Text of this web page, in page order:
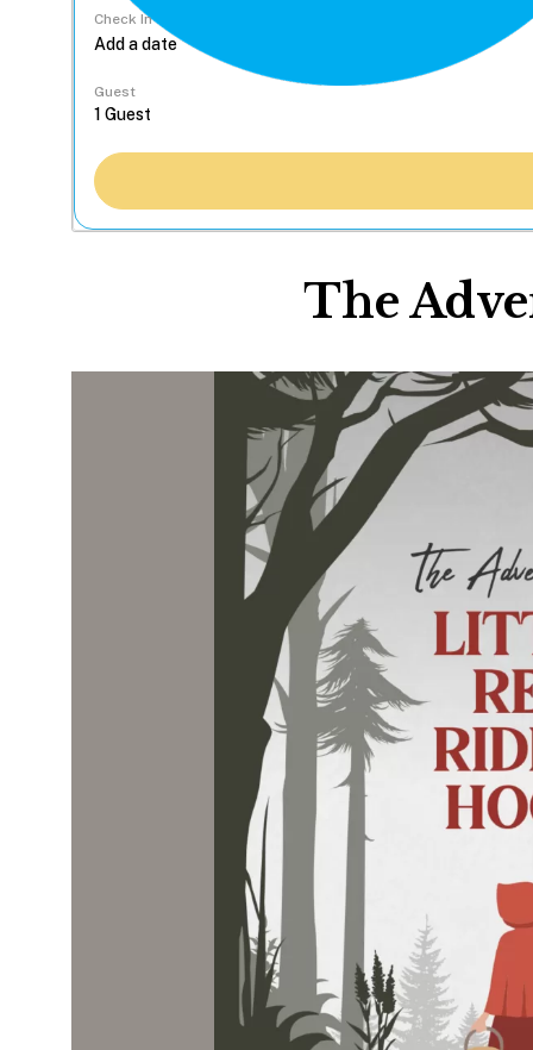
Check In
Guest
The